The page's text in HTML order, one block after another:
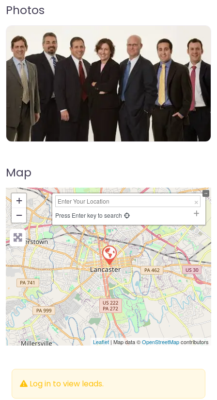
Photos
Map
+
−
Press Enter key to search
Leaflet | Map data ©OpenStreetMapcontributors
Log in to view leads.